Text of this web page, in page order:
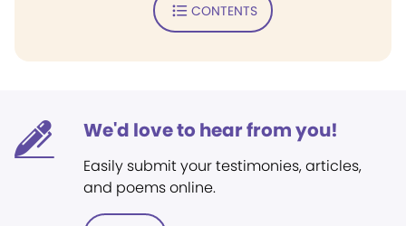
CONTENTS
We'd love to hear from you!
Easily submit your testimonies, articles,
and poems online.